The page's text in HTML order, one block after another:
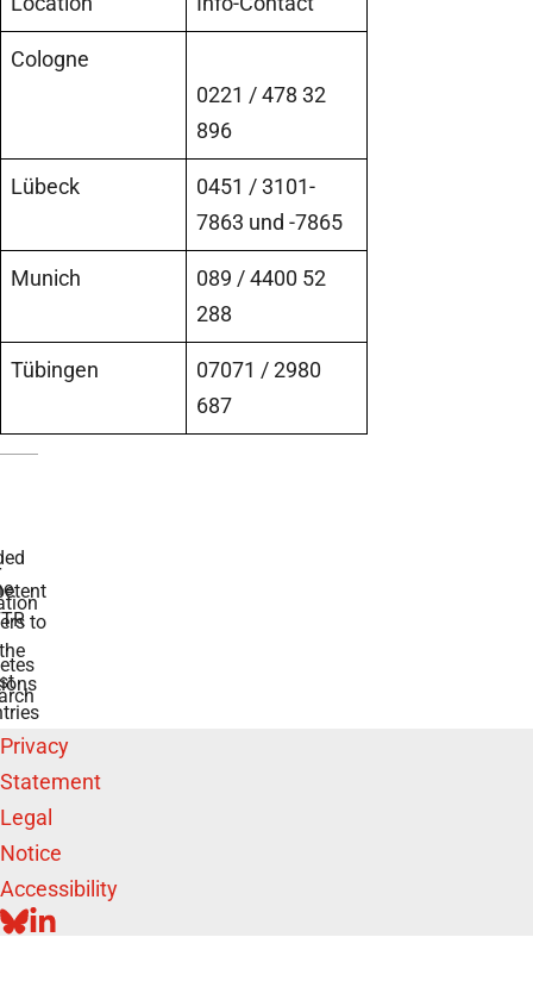
Cologne
0221 / 478 32
896
Lübeck
0451 / 3101-
7863 und -7865
Munich
089 / 4400 52
288
Tübingen
07071 / 2980
687
to your
diabetes
and
Privacy
Statement
Legal
Notice
Accessibility
BLUESKY
LINKEDIN